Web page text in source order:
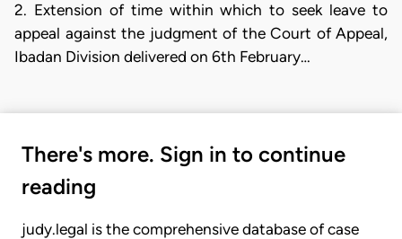
2. Extension of time within which to seek leave to
appeal against the judgment of the Court of Appeal,
Ibadan Division delivered on 6th February…
There's more. Sign in to continue
reading
judy.legal is the comprehensive database of case